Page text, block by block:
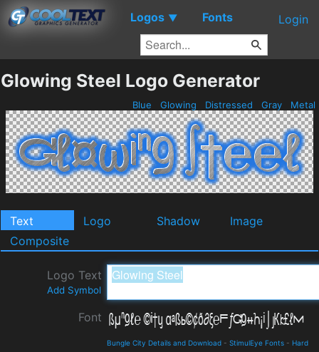
Logos ▼ Fonts Login
Glowing Steel Logo Generator
Blue Glowing Distressed Gray Metal
Text Logo Shadow
Image
Composite
Logo Text
Add Symbol
Font
Bungle City Details and Download - StimulEye Fonts - Hard